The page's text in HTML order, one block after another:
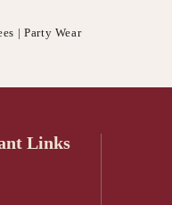
| Party Wear
Links